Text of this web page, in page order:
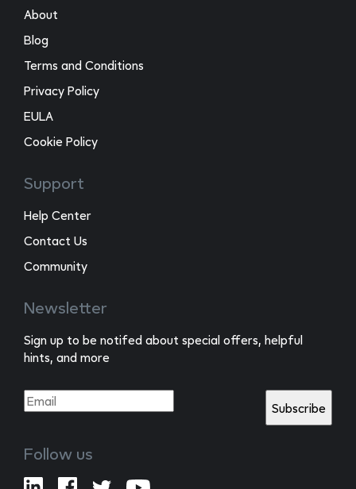
About
Blog
Terms and Conditions
Privacy Policy
EULA
Cookie Policy
Support
Help Center
Contact Us
Community
Newsletter
Sign up to be notifed about special offers, helpful
hints, and more
Follow us